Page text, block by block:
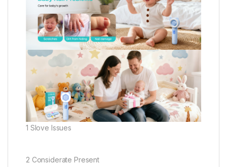
1 Slove Issues
2 Considerate Present